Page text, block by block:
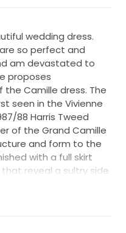
wedding dress.
so perfect and
am devastated to
proposes
Camille dress. The
seen in the Vivienne
88 Harris Tweed
of the Grand Camille
and form to the
with a full skirt
reveal a sultry side
in a NAIA heavy